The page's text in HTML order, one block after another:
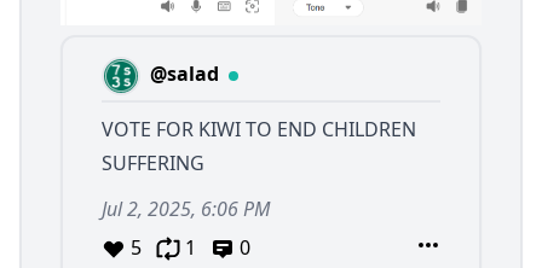
@salad
VOTE FOR KIWI TO END CHILDREN
SUFFERING
Jul 2, 2025, 6:06 PM
5
1 0